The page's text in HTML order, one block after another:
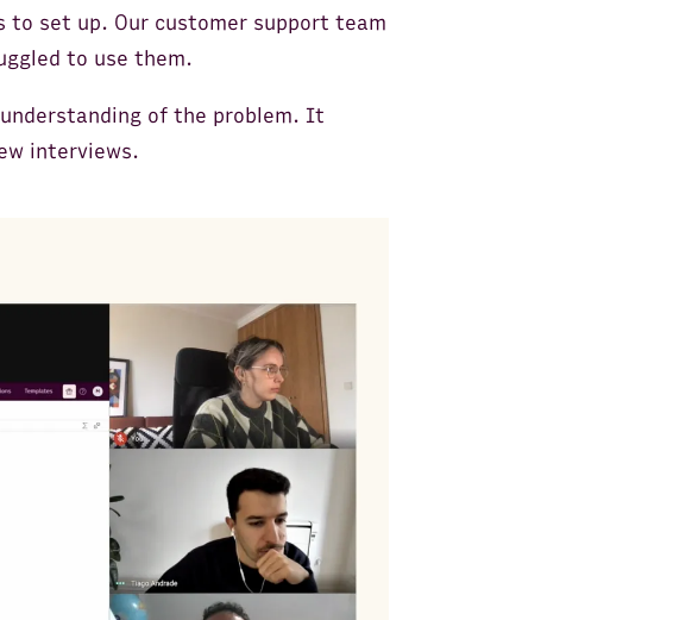
set up. Our customer support team
to use them.
of the problem. It
interviews.